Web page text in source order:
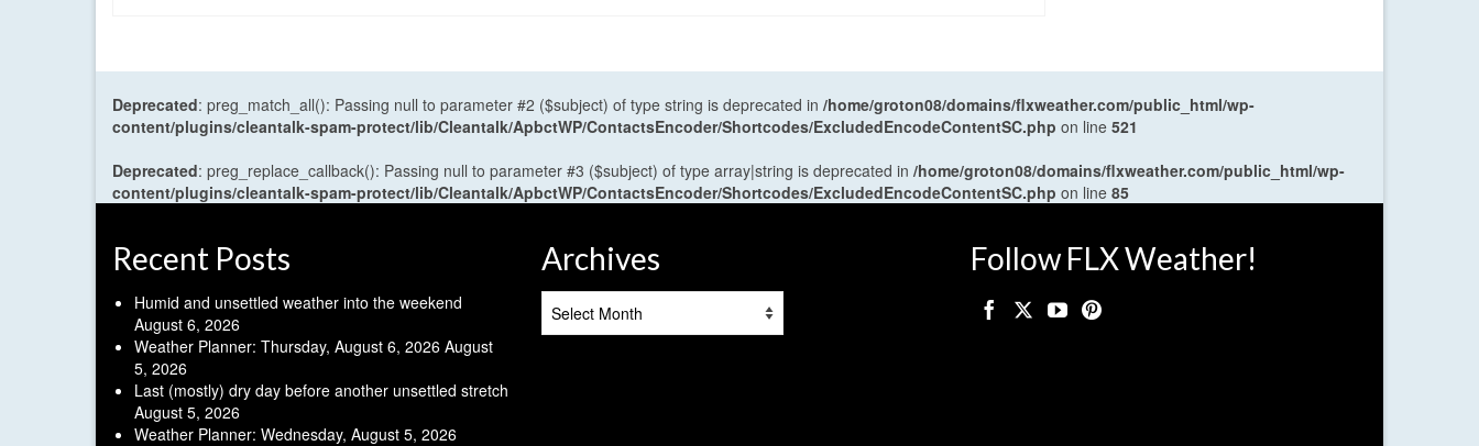
Deprecated: preg_match_all(): Passing null to parameter #2 ($subject) of type string is deprecated in /home/groton08/domains/flxweather.com/public_html/wp-
content/plugins/cleantalk-spam-protect/lib/Cleantalk/ApbctWP/ContactsEncoder/Shortcodes/ExcludedEncodeContentSC.php on line 521
Deprecated: preg_replace_callback(): Passing null to parameter #3 ($subject) of type array|string is deprecated in /home/groton08/domains/flxweather.com/public_html/wp-
content/plugins/cleantalk-spam-protect/lib/Cleantalk/ApbctWP/ContactsEncoder/Shortcodes/ExcludedEncodeContentSC.php on line 85
Recent Posts
Humid and unsettled weather into the weekend
August 6, 2026
Weather Planner: Thursday, August 6, 2026 August
5, 2026
Last (mostly) dry day before another unsettled stretch
August 5, 2026
Weather Planner: Wednesday, August 5, 2026
Archives Follow FLX Weather!